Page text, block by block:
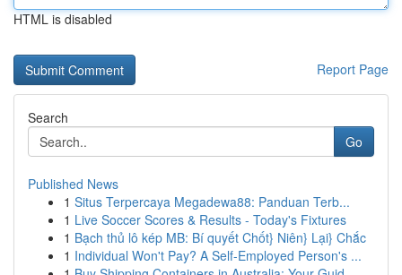
HTML is disabled
Report Page
Search
Go
Published News
1 Situs Terpercaya Megadewa88: Panduan Terb...
1 Live Soccer Scores & Results - Today's Fixtures
1 Bạch thủ lô kép MB: Bí quyết Chốt} Niên} Lại} Chắc
1 Individual Won't Pay? A Self-Employed Person's ...